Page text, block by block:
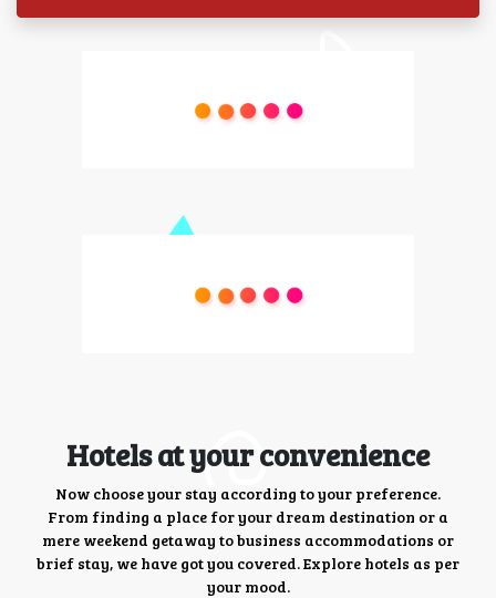
Hotels at your convenience
Now choose your stay according to your preference.
From finding a place for your dream destination or a
mere weekend getaway to business accommodations or
brief stay, we have got you covered. Explore hotels as per
your mood.